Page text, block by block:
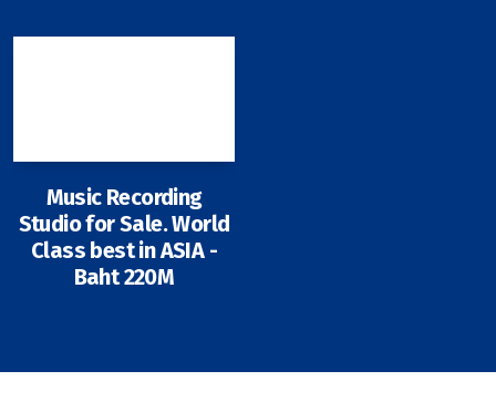
Music Recording
Studio for Sale. World
Class best in ASIA -
Baht 220M